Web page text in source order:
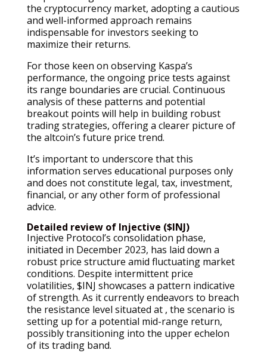
the cryptocurrency market, adopting a cautious
and well-informed approach remains
indispensable for investors seeking to
maximize their returns.
For those keen on observing Kaspa’s
performance, the ongoing price tests against
its range boundaries are crucial. Continuous
analysis of these patterns and potential
breakout points will help in building robust
trading strategies, offering a clearer picture of
the altcoin’s future price trend.
It’s important to underscore that this
information serves educational purposes only
and does not constitute legal, tax, investment,
financial, or any other form of professional
advice.
Detailed review of Injective ($INJ)
Injective Protocol’s consolidation phase,
initiated in December 2023, has laid down a
robust price structure amid fluctuating market
conditions. Despite intermittent price
volatilities, $INJ showcases a pattern indicative
of strength. As it currently endeavors to breach
the resistance level situated at , the scenario is
setting up for a potential mid-range return,
possibly transitioning into the upper echelon
of its trading band.